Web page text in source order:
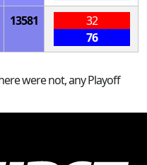
13581
32
76
were not, any Playoff